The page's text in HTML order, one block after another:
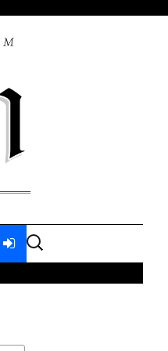
Search
for: